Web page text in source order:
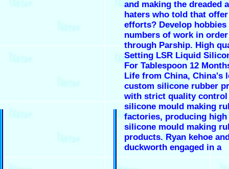
and making the dreaded
haters who told that
efforts? Develop hobbies
numbers of work in
through Parship. High
Setting LSR Liquid
For Tablespoon 12
Life from China, China's
custom silicone rubber
with strict quality
silicone mould making
factories, producing
silicone mould making
products. Ryan kehoe
duckworth engaged in a